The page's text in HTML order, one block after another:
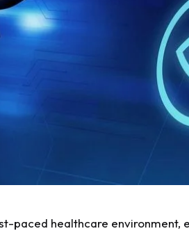
paced healthcare